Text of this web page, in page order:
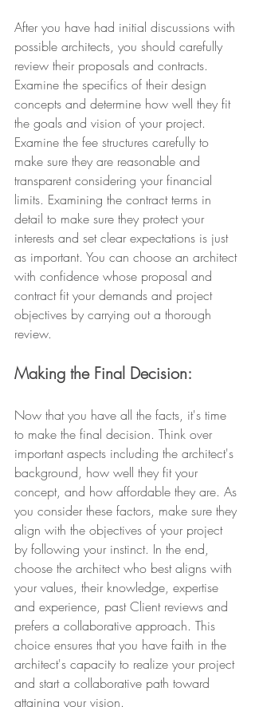
After you have had initial discussions with
possible architects, you should carefully
review their proposals and contracts.
Examine the specifics of their design
concepts and determine how well they fit
the goals and vision of your project.
Examine the fee structures carefully to
make sure they are reasonable and
transparent considering your financial
limits. Examining the contract terms in
detail to make sure they protect your
interests and set clear expectations is just
as important. You can choose an architect
with confidence whose proposal and
contract fit your demands and project
objectives by carrying out a thorough
review.
Making the Final Decision:
Now that you have all the facts, it's time
to make the final decision. Think over
important aspects including the architect's
background, how well they fit your
concept, and how affordable they are. As
you consider these factors, make sure they
align with the objectives of your project
by following your instinct. In the end,
choose the architect who best aligns with
your values, their knowledge, expertise
and experience, past Client reviews and
prefers a collaborative approach. This
choice ensures that you have faith in the
architect's capacity to realize your project
and start a collaborative path toward
attaining your vision.